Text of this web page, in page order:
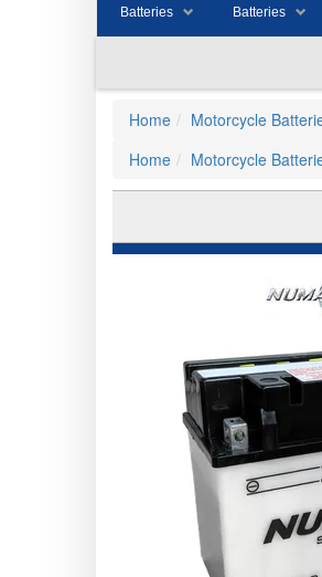
Batteries Batteries
Home Motorcycle
Home
Motorcycle